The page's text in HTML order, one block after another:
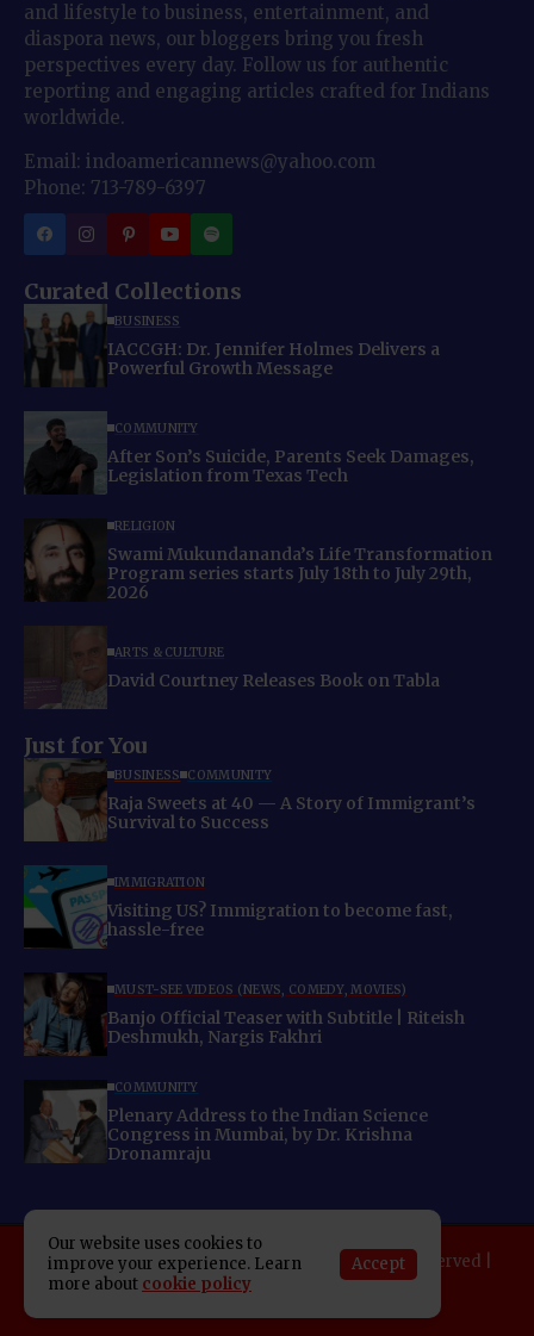
and lifestyle to business, entertainment, and
diaspora news, our bloggers bring you fresh
perspectives every day. Follow us for authentic
reporting and engaging articles crafted for Indians
worldwide.
Email: indoamericannews@yahoo.com
Phone: 713-789-6397
Curated Collections
BUSINESS
IACCGH: Dr. Jennifer Holmes Delivers a
Powerful Growth Message
COMMUNITY
After Son’s Suicide, Parents Seek Damages,
Legislation from Texas Tech
RELIGION
Swami Mukundananda’s Life Transformation
Program series starts July 18th to July 29th,
2026
ARTS & CULTURE
David Courtney Releases Book on Tabla
Just for You
BUSINESS COMMUNITY
Raja Sweets at 40 — A Story of Immigrant’s
Survival to Success
IMMIGRATION
Visiting US? Immigration to become fast,
hassle-free
MUST-SEE VIDEOS (NEWS, COMEDY, MOVIES)
Banjo Official Teaser with Subtitle | Riteish
Deshmukh, Nargis Fakhri
COMMUNITY
Plenary Address to the Indian Science
Congress in Mumbai, by Dr. Krishna
Dronamraju
Copyright 2025 Indo American News. All rights reserved |
Developed By:
SAP Leader
Our website uses cookies to
improve your experience. Learn
more about cookie policy
Accept